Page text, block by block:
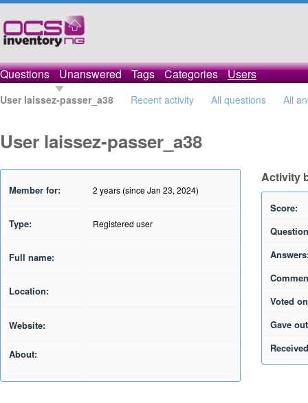
Questions Unanswered Tags Categories Users
User laissez-passer_a38 Recent activity All questions All
User laissez-passer_a38
Member for: 2 years (since Jan 23, 2024)
Type: Registered user
Full name:
Location:
Website:
About:
Activity
Score:
Voted
Gave